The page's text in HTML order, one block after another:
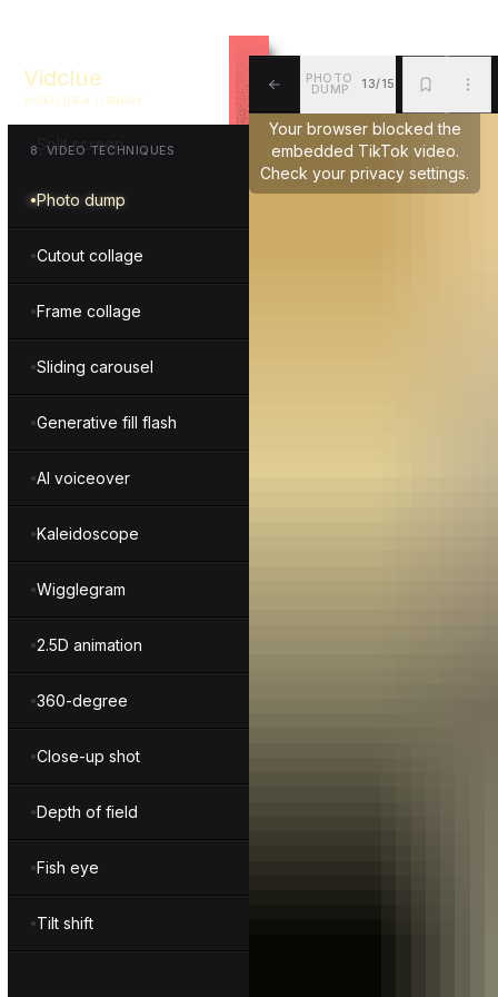
Vidclue
VIDEO IDEA LIBRARY
8 . VIDEO TECHNIQUES
Masking
Split screen
Photo dump
Cutout collage
Frame collage
Sliding carousel
Generative fill flash
AI voiceover
Kaleidoscope
Wigglegram
2.5D animation
360-degree
Close-up shot
Depth of field
Fish eye
Tilt shift
PHOTO
DUMP 13/15
Your browser blocked the
embedded TikTok video.
Check your privacy settings.